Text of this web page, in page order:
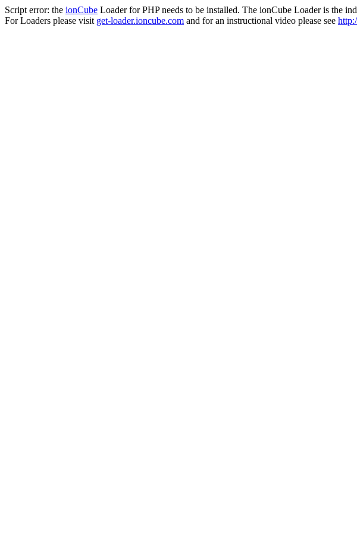
Script error: the ionCube Loader for PHP needs to be installed. The ionCube Loader is the
For Loaders please visit get-loader.ioncube.com and for an instructional video please see